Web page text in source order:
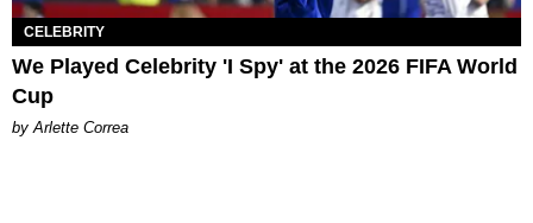
CELEBRITY
We Played Celebrity 'I Spy' at the 2026 FIFA World
Cup
by Arlette Correa